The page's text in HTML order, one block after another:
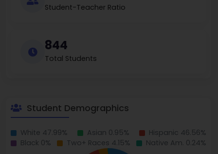
Student-Teacher Ratio
844
Total Students
Student Demographics
White 47.99% Asian 0.95%
Hispanic 46.56%
Black 0%
Two+ Races 4.15% Native Am. 0.24%